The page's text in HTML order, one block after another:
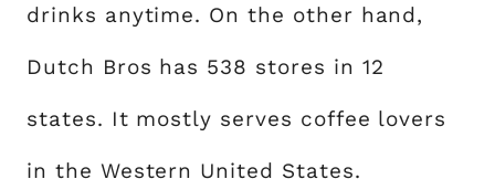
drinks anytime. On the other hand,
Dutch Bros has 538 stores in 12
states. It mostly serves coffee lovers
in the Western United States.